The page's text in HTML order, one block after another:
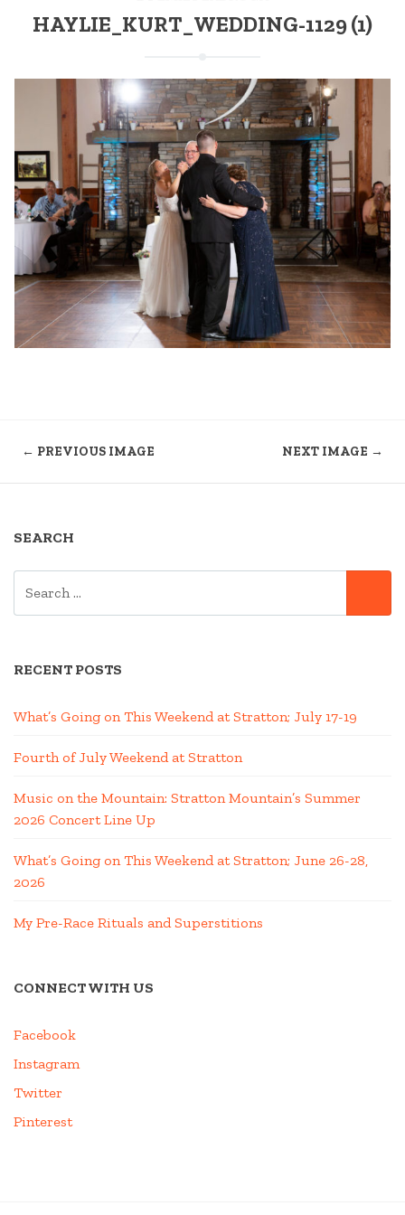
HAYLIE_KURT_WEDDING-1129 (1)
← PREVIOUS IMAGE NEXT IMAGE →
SEARCH
RECENT POSTS
What’s Going on This Weekend at Stratton; July 17-19
Fourth of July Weekend at Stratton
Music on the Mountain: Stratton Mountain’s Summer
2026 Concert Line Up
What’s Going on This Weekend at Stratton; June 26-28,
2026
My Pre-Race Rituals and Superstitions
CONNECT WITH US
Facebook
Instagram
Twitter
Pinterest